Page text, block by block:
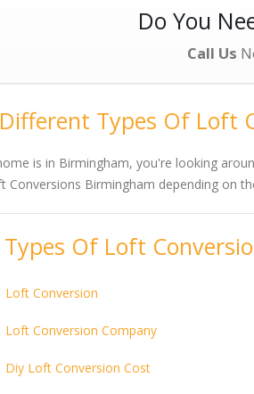
Do You
Call Us
Types Of Loft
is in Birmingham, you're looking
Conversions Birmingham depending on
Of Loft
Loft Conversion
Loft Conversion Company
Diy Loft Conversion Cost